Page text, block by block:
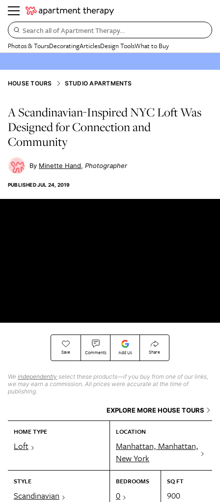
Search all of Apartment Therapy…
Photos & ToursDecoratingArticlesDesign ToolsWhat to Buy
HOUSE TOURS STUDIO APARTMENTS
A Scandinavian-Inspired NYC Loft Was
Designed for Connection and
Community
Minette Hand Photographer
PUBLISHEDJUL 24, 2019
Save Comments Add Us Share
We independently select these products—if you buy from one of our links,
we may earn a commission. All prices were accurate at the time of
publishing.
EXPLORE MORE HOUSE TOURS
HOME TYPE
Loft
LOCATION
Manhattan, Manhattan,
New York
STYLE
Scandinavian
BEDROOMS
0
SQ FT
900